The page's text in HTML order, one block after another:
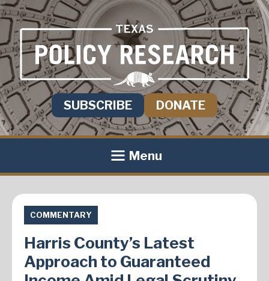
SUBSCRIBE DONATE
Menu
COMMENTARY
Harris County’s Latest
Approach to Guaranteed